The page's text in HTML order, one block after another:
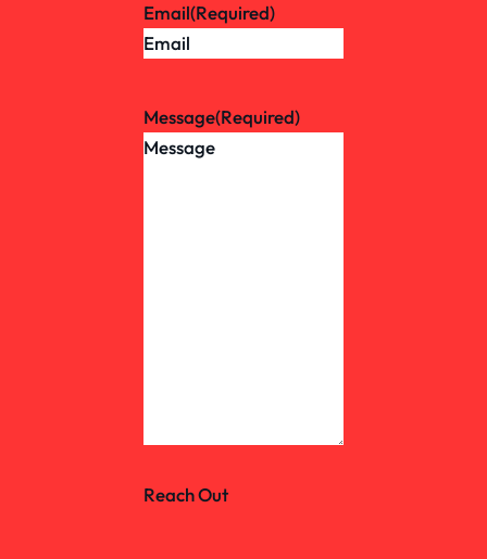
Email(Required)
Message(Required)
Reach Out